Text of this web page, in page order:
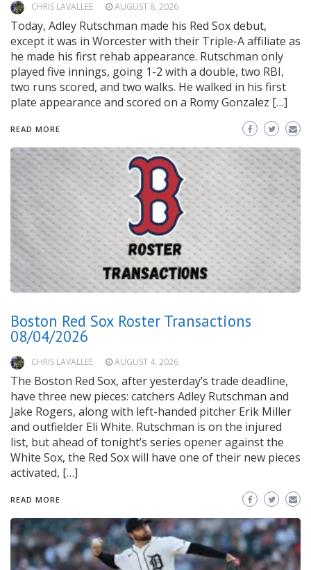
CHRIS LAVALLEE AUGUST 8, 2026
Today, Adley Rutschman made his Red Sox debut,
except it was in Worcester with their Triple-A affiliate as
he made his first rehab appearance. Rutschman only
played five innings, going 1-2 with a double, two RBI,
two runs scored, and two walks. He walked in his first
plate appearance and scored on a Romy Gonzalez […]
READ MORE
Boston Red Sox Roster Transactions
08/04/2026
CHRIS LAVALLEE AUGUST 4, 2026
The Boston Red Sox, after yesterday’s trade deadline,
have three new pieces: catchers Adley Rutschman and
Jake Rogers, along with left-handed pitcher Erik Miller
and outfielder Eli White. Rutschman is on the injured
list, but ahead of tonight’s series opener against the
White Sox, the Red Sox will have one of their new pieces
activated, […]
READ MORE